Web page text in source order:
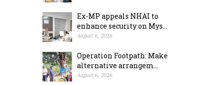
Ex-MP appeals NHAI to
enhance security on Mys...
August 6, 2026
Operation Footpath: Make
alternative arrangem...
August 6, 2026